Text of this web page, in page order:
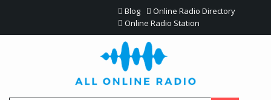
Blog
Online Radio Directory
Online Radio Station